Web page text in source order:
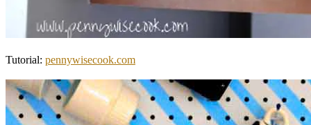
Tutorial: pennywisecook.com